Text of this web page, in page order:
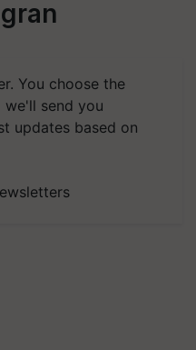
You choose the
send you
updates based on